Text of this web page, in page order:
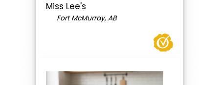
Miss Lee's
Fort McMurray, AB